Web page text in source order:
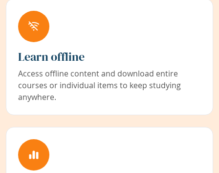
Learn offline
Access offline content and download entire
courses or individual items to keep studying
anywhere.